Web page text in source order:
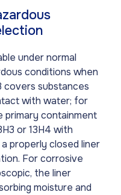
under normal
conditions when
covers substances
with water; for
primary containment
or 13H4 with
properly closed liner
For corrosive
the liner
moisture and